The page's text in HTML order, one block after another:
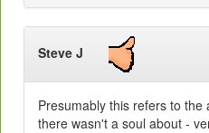
Steve J
Presumably this refers to
there wasn't a soul about -